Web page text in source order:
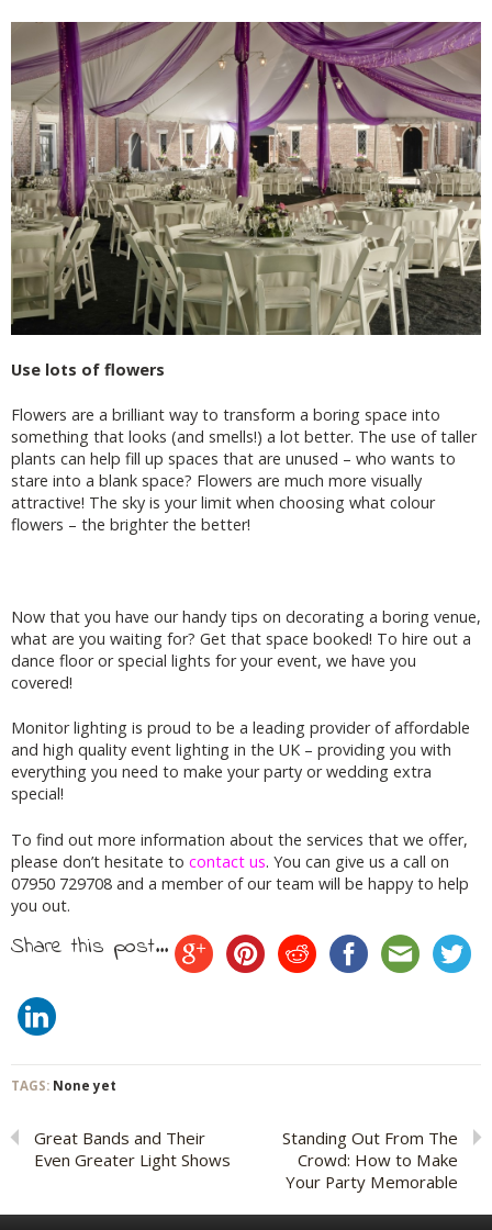
Use lots of flowers
Flowers are a brilliant way to transform a boring space into
something that looks (and smells!) a lot better. The use of taller
plants can help fill up spaces that are unused – who wants to
stare into a blank space? Flowers are much more visually
attractive! The sky is your limit when choosing what colour
flowers – the brighter the better!
Now that you have our handy tips on decorating a boring venue,
what are you waiting for? Get that space booked! To hire out a
dance floor or special lights for your event, we have you
covered!
Monitor lighting is proud to be a leading provider of affordable
and high quality event lighting in the UK – providing you with
everything you need to make your party or wedding extra
special!
To find out more information about the services that we offer,
please don’t hesitate to contact us. You can give us a call on
07950 729708 and a member of our team will be happy to help
you out.
Share this post...
TAGS: None yet
Great Bands and Their
Even Greater Light Shows
Standing Out From The
Crowd: How to Make
Your Party Memorable